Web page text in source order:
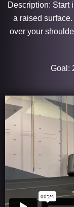
Description: Start
a raised
over your
Goal: